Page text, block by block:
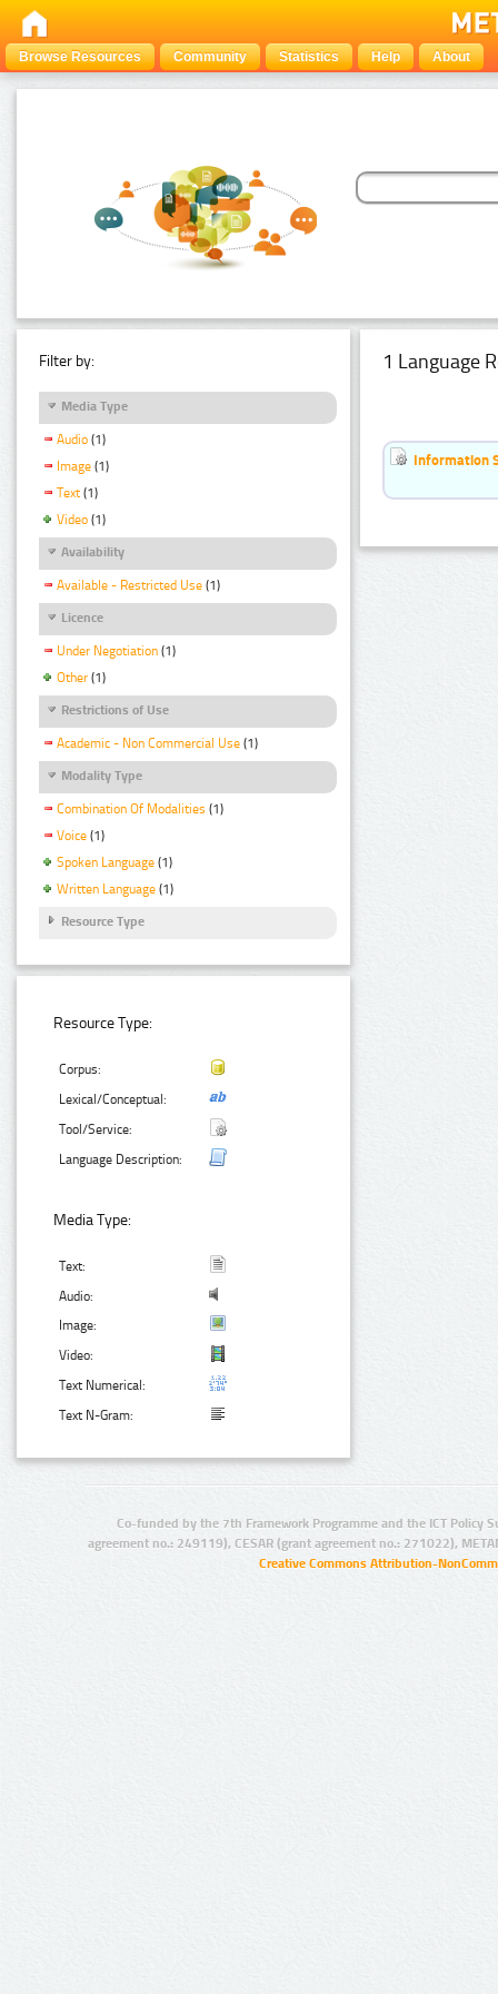
Browse Resources Community Statistics Help About
Filter by:
Media Type
Audio (1)
Image (1)
Text (1)
Video (1)
Availability
Available - Restricted Use (1)
Licence
Under Negotiation (1)
Other (1)
Restrictions of Use
Academic - Non Commercial Use (1)
Modality Type
Combination Of Modalities (1)
Voice (1)
Spoken Language (1)
Written Language (1)
Resource Type
Resource Type:
Corpus:
Lexical/Conceptual:
Tool/Service:
Language Description:
Media Type:
Text:
Audio:
Image:
Video:
Text Numerical:
Text N-Gram:
1 Language
Information
Co-funded by the 7th Framework Programme and the ICT Policy
agreement no.: 249119), CESAR (grant agreement no.: 271022),
Creative Commons Attribution-